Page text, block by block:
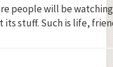
people will be
its stuff. Such is life,